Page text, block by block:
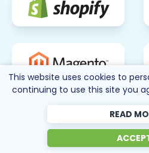
This website uses cookies to
continuing to use this site you
READ